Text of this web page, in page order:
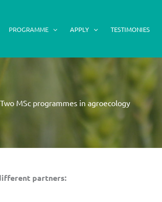
PROGRAMME APPLY TESTIMONIES
Two MSc programmes in agroecology
partners: